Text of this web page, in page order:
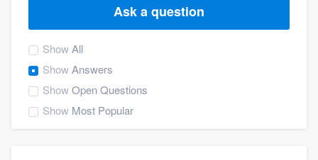
Ask a question
ShowAll
ShowAnswers
ShowOpen Questions
Show Most Popular